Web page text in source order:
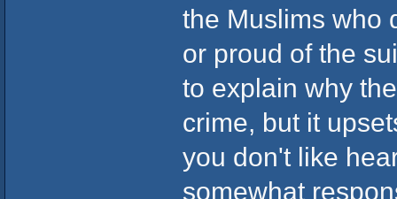
the Muslims who
or proud of the
to explain why
crime, but it
you don't like
somewhat